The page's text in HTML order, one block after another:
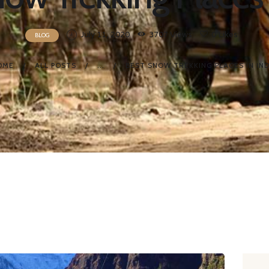
BLOG July 11, 2020 3707 Views Likes
ALL POSTS ... BEST SNOW TREKKING PLACES IN